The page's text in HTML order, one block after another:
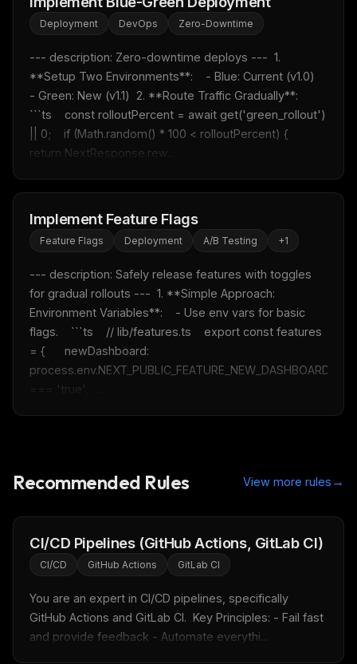
Deployment DevOps Zero-Downtime
--- description: Zero-downtime deploys ---  1.
**Setup Two Environments**:    - Blue: Current (v1.0)
- Green: New (v1.1)  2. **Route Traffic Gradually**:
```ts    const rolloutPercent = await get('green_rollout')
|| 0;    if (Math.random() * 100 < rolloutPercent) {
return NextResponse.rew...
Implement Feature Flags
Feature Flags Deployment A/B Testing +1
--- description: Safely release features with toggles
for gradual rollouts ---  1. **Simple Approach:
Environment Variables**:    - Use env vars for basic
flags.    ```ts    // lib/features.ts    export const features
= {      newDashboard:
process.env.NEXT_PUBLIC_FEATURE_NEW_DASHBOARD
=== 'true',  ...
Recommended Rules View more rules →
CI/CD Pipelines (GitHub Actions, GitLab CI)
CI/CD GitHub Actions GitLab CI
You are an expert in CI/CD pipelines, specifically
GitHub Actions and GitLab CI.  Key Principles: - Fail fast
and provide feedback - Automate everythi...